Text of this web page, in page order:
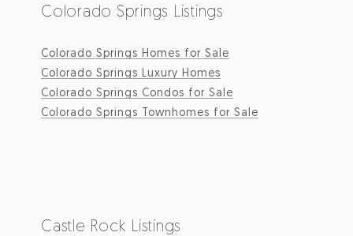
Colorado Springs Listings
Colorado Springs Homes for Sale
Colorado Springs Luxury Homes
Colorado Springs Condos for Sale
Colorado Springs Townhomes for Sale
Castle Rock Listings